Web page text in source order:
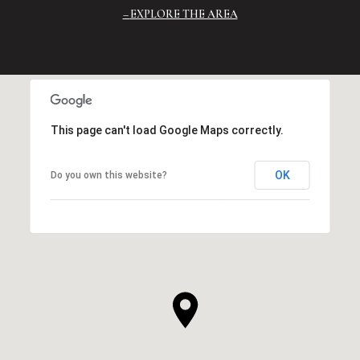
EXPLORE THE AREA
This page can't load Google Maps correctly.
Do you own this website? OK